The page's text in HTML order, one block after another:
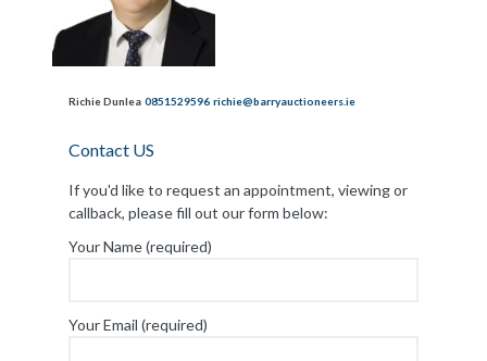
Richie Dunlea 0851529596 richie@barryauctioneers.ie
Contact US
If you'd like to request an appointment, viewing or
callback, please fill out our form below:
Your Name (required)
Your Email (required)